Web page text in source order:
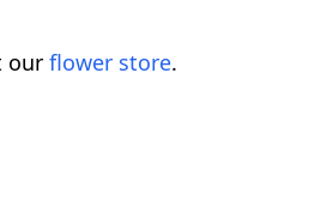
our flower store.